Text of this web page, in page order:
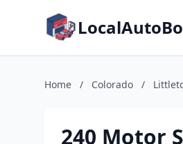
Home / Colorado /
240 Motor